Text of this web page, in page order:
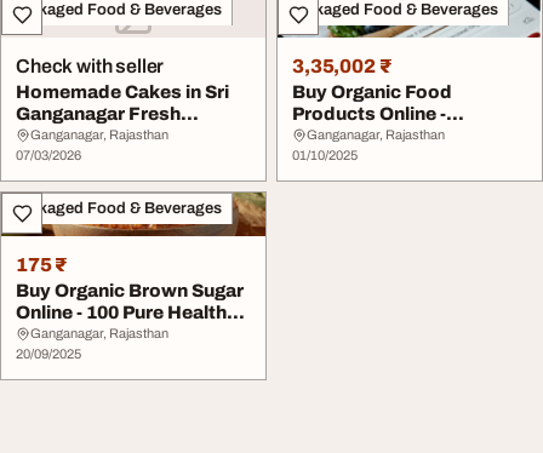
Packaged Food & Beverages
Check with seller
Homemade Cakes in Sri
Ganganagar Fresh
Custom Cakes for Ever...
Ganganagar, Rajasthan
07/03/2026
Packaged Food & Beverages
3,35,002 ₹
Buy Organic Food
Products Online -
Natureland Organics
Ganganagar, Rajasthan
01/10/2025
Packaged Food & Beverages
175 ₹
Buy Organic Brown Sugar
Online - 100 Pure Healthy
Natureland...
Ganganagar, Rajasthan
20/09/2025